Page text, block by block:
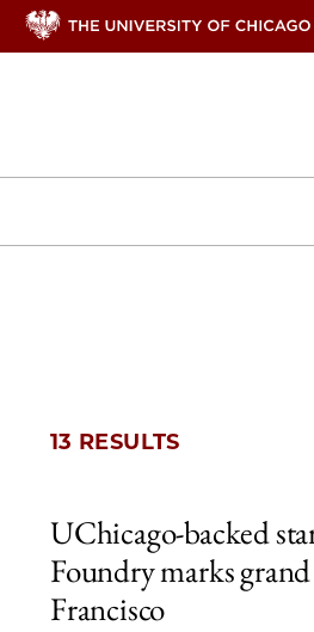
13 RESULTS
13 items loaded.
UChicago-backed
Foundry marks
Francisco